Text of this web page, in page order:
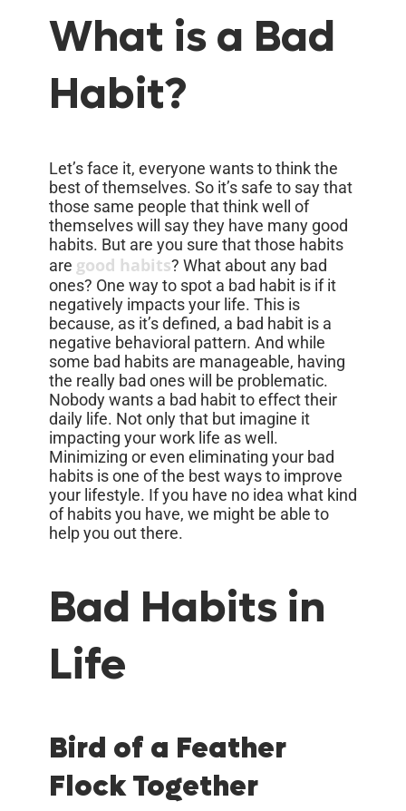
What is a Bad
Habit?
Let’s face it, everyone wants to think the
best of themselves. So it’s safe to say that
those same people that think well of
themselves will say they have many good
habits. But are you sure that those habits
are good habits? What about any bad
ones? One way to spot a bad habit is if it
negatively impacts your life. This is
because, as it’s defined, a bad habit is a
negative behavioral pattern. And while
some bad habits are manageable, having
the really bad ones will be problematic.
Nobody wants a bad habit to effect their
daily life. Not only that but imagine it
impacting your work life as well.
Minimizing or even eliminating your bad
habits is one of the best ways to improve
your lifestyle. If you have no idea what kind
of habits you have, we might be able to
help you out there.
Bad Habits in
Life
Bird of a Feather
Flock Together